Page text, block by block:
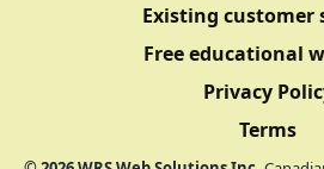
Existing customer
Free educational
Privacy
Terms